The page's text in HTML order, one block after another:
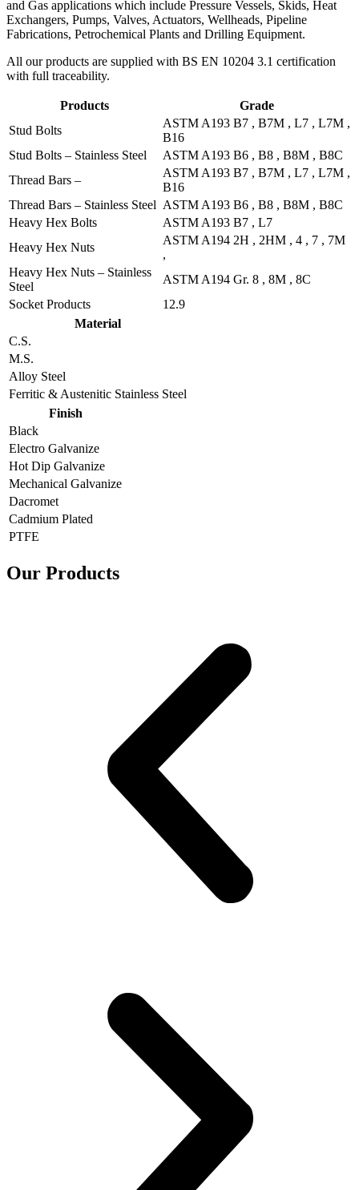
and Gas applications which include Pressure Vessels, Skids, Heat
Exchangers, Pumps, Valves, Actuators, Wellheads, Pipeline
Fabrications, Petrochemical Plants and Drilling Equipment.
All our products are supplied with BS EN 10204 3.1 certification
with full traceability.
Products
Grade
Stud Bolts
ASTM A193 B7 , B7M , L7 , L7M ,
B16
Stud Bolts – Stainless Steel
ASTM A193 B6 , B8 , B8M , B8C
Thread Bars –
ASTM A193 B7 , B7M , L7 , L7M ,
B16
Thread Bars – Stainless Steel ASTM A193 B6 , B8 , B8M , B8C
Heavy Hex Bolts
ASTM A193 B7 , L7
Heavy Hex Nuts
ASTM A194 2H , 2HM , 4 , 7 , 7M
,
Heavy Hex Nuts – Stainless
Steel
ASTM A194 Gr. 8 , 8M , 8C
Socket Products
12.9
Material
C.S.
M.S.
Alloy Steel
Ferritic & Austenitic Stainless Steel
Finish
Black
Electro Galvanize
Hot Dip Galvanize
Mechanical Galvanize
Dacromet
Cadmium Plated
PTFE
Our Products